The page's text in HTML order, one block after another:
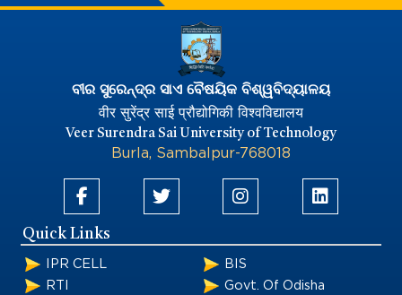
ବୀର ସୁରେନ୍ଦ୍ର ସାଏ ବୈଷୟିକ ବିଶ୍ୱବିଦ୍ୟାଳୟ
वीर सुरेंद्र साई प्रौद्योगिकी विश्वविद्यालय
Veer Surendra Sai University of Technology
Burla, Sambalpur-768018
Quick Links
IPR CELL
RTI
BIS
Govt. Of Odisha